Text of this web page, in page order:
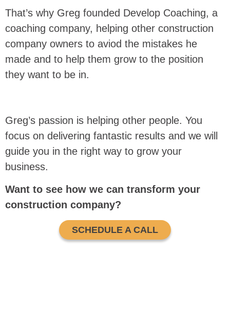
That’s why Greg founded Develop Coaching, a
coaching company, helping other construction
company owners to aviod the mistakes he
made and to help them grow to the position
they want to be in.
Greg’s passion is helping other people. You
focus on delivering fantastic results and we will
guide you in the right way to grow your
business.
Want to see how we can transform your
construction company?
SCHEDULE A CALL